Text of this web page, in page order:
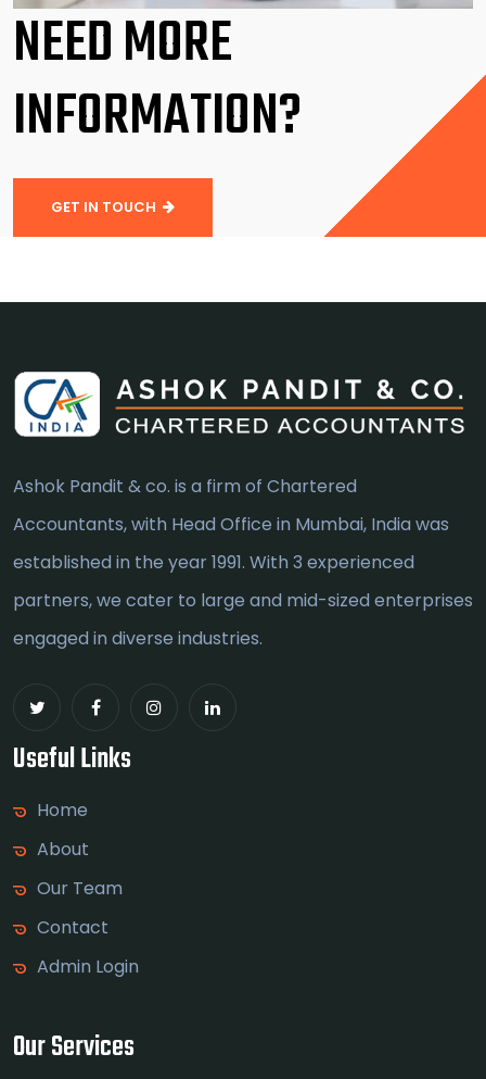
NEED MORE
INFORMATION?
GET IN TOUCH
Ashok Pandit & co. is a firm of Chartered
Accountants, with Head Office in Mumbai, India was
established in the year 1991. With 3 experienced
partners, we cater to large and mid-sized enterprises
engaged in diverse industries.
Useful Links
Home
About
Our Team
Contact
Admin Login
Our Services